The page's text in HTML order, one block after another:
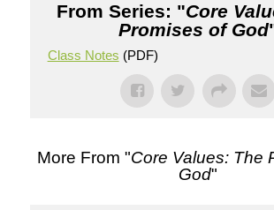
From Series: "Core
Promises of God
Class Notes (PDF)
More From "Core Values: The
God"